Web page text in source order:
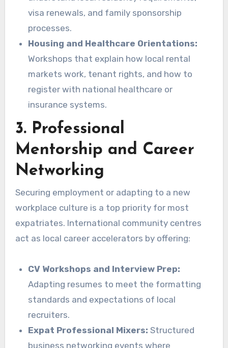
visa renewals, and family sponsorship
processes.
Housing and Healthcare Orientations:
Workshops that explain how local rental
markets work, tenant rights, and how to
register with national healthcare or
insurance systems.
3. Professional
Mentorship and Career
Networking
Securing employment or adapting to a new
workplace culture is a top priority for most
expatriates. International community centres
act as local career accelerators by offering:
CV Workshops and Interview Prep:
Adapting resumes to meet the formatting
standards and expectations of local
recruiters.
Expat Professional Mixers: Structured
business networking events where